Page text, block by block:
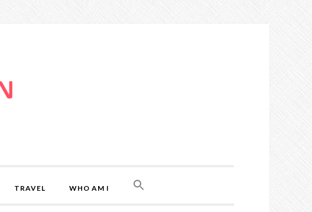
TRAVEL WHO AM I